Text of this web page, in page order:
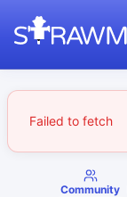
Failed to fetch
Community